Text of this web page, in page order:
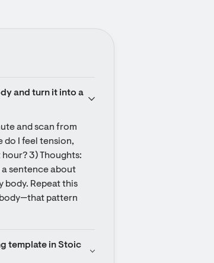
and turn it into a
and scan from
do I feel tension,
3) Thoughts:
a sentence about
body. Repeat this
pattern
template in Stoic